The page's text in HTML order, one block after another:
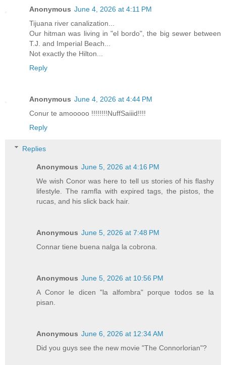
Anonymous June 4, 2026 at 4:11 PM
Tijuana river canalization...
Our hitman was living in "el bordo", the big sewer between
T.J. and Imperial Beach...
Not exactly the Hilton...
Reply
Anonymous June 4, 2026 at 4:44 PM
Conur te amooooo !!!!!!!!NuffSaiiid!!!!
Reply
Replies
Anonymous June 5, 2026 at 4:16 PM
We wish Conor was here to tell us stories of his flashy
lifestyle. The ramfla with expired tags, the pistos, the
rucas, and his slick back hair.
Anonymous June 5, 2026 at 7:48 PM
Connar tiene buena nalga la cobrona.
Anonymous June 5, 2026 at 10:56 PM
A Conor le dicen "la alfombra" porque todos se la
pisan.
Anonymous June 6, 2026 at 12:34 AM
Did you guys see the new movie "The Connorlorian"?